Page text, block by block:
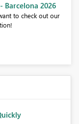
2026
to check out our